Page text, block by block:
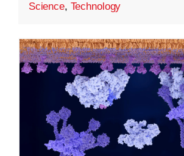
Science, Technology